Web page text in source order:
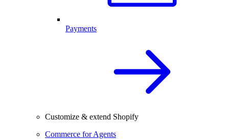
Payments
Customize & extend Shopify
Commerce for Agents